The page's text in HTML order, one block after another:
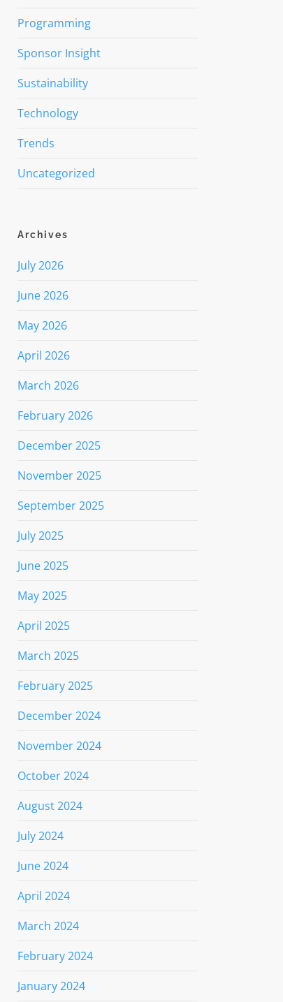
Programming
Sponsor Insight
Sustainability
Technology
Trends
Uncategorized
Archives
July 2026
June 2026
May 2026
April 2026
March 2026
February 2026
December 2025
November 2025
September 2025
July 2025
June 2025
May 2025
April 2025
March 2025
February 2025
December 2024
November 2024
October 2024
August 2024
July 2024
June 2024
April 2024
March 2024
February 2024
January 2024